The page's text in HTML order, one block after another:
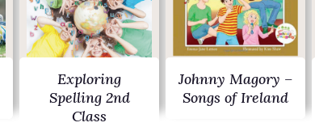
Exploring
Spelling 2nd
Class
Johnny Magory –
Songs of Ireland